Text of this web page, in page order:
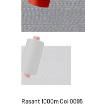
Rasant 1000m Col 0095